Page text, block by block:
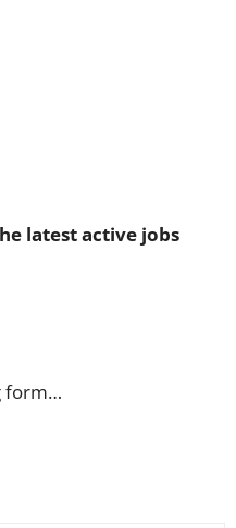
latest active jobs
form…